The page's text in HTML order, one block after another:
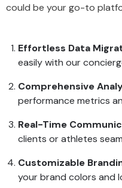
could be your go-to
Effortless Data
easily with our
Comprehensive
performance metrics
Real-Time
clients or athletes
Customizable
your brand colors and